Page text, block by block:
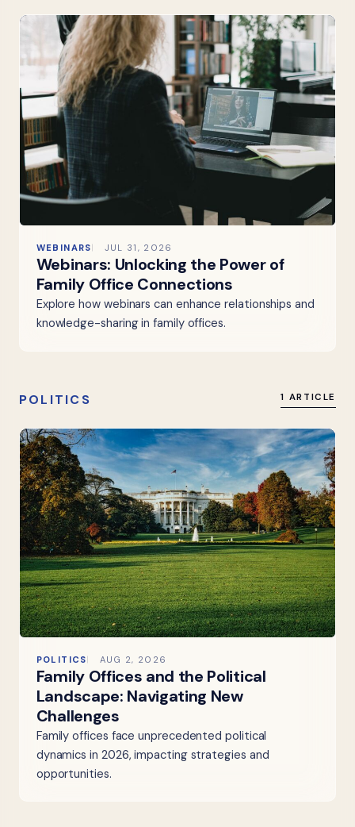
WEBINARS JUL 31, 2026
Webinars: Unlocking the Power of
Family Office Connections
Explore how webinars can enhance relationships and
knowledge-sharing in family offices.
POLITICS 1 ARTICLE
POLITICS AUG 2, 2026
Family Offices and the Political
Landscape: Navigating New
Challenges
Family offices face unprecedented political
dynamics in 2026, impacting strategies and
opportunities.